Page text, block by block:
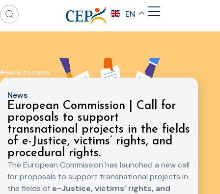
EN
Back to news
News
European Commission | Call for
proposals to support
transnational projects in the fields
of e-Justice, victims’ rights, and
procedural rights.
The European Commission has launched a new call
for proposals to support transnational projects in
the fields of e-Justice, victims’ rights, and